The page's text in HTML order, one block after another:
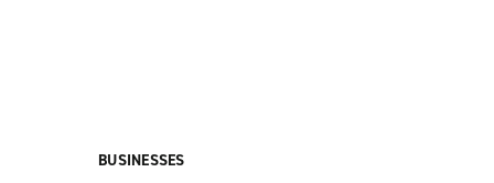
BUSINESSES